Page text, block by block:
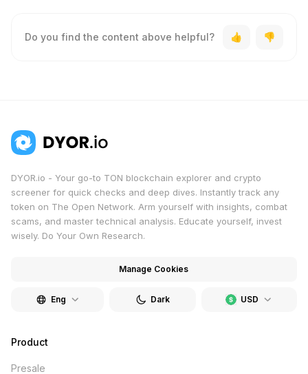
Do you find the content above helpful?
DYOR.io - Your go-to TON blockchain explorer and crypto
screener for quick checks and deep dives. Instantly track any
token on The Open Network. Arm yourself with insights, combat
scams, and master technical analysis. Educate yourself, invest
wisely. Do Your Own Research.
Manage Cookies
Eng USD
Dark
Product
Presale